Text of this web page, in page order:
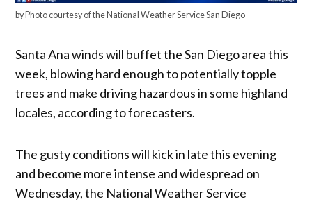
by Photo courtesy of the National Weather Service San Diego
Santa Ana winds will buffet the San Diego area this
week, blowing hard enough to potentially topple
trees and make driving hazardous in some highland
locales, according to forecasters.
The gusty conditions will kick in late this evening
and become more intense and widespread on
Wednesday, the National Weather Service